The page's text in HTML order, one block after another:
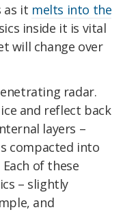
as it melts into the
inside it is vital
will change over
radar.
and reflect back
layers –
compacted into
of these
– slightly
and